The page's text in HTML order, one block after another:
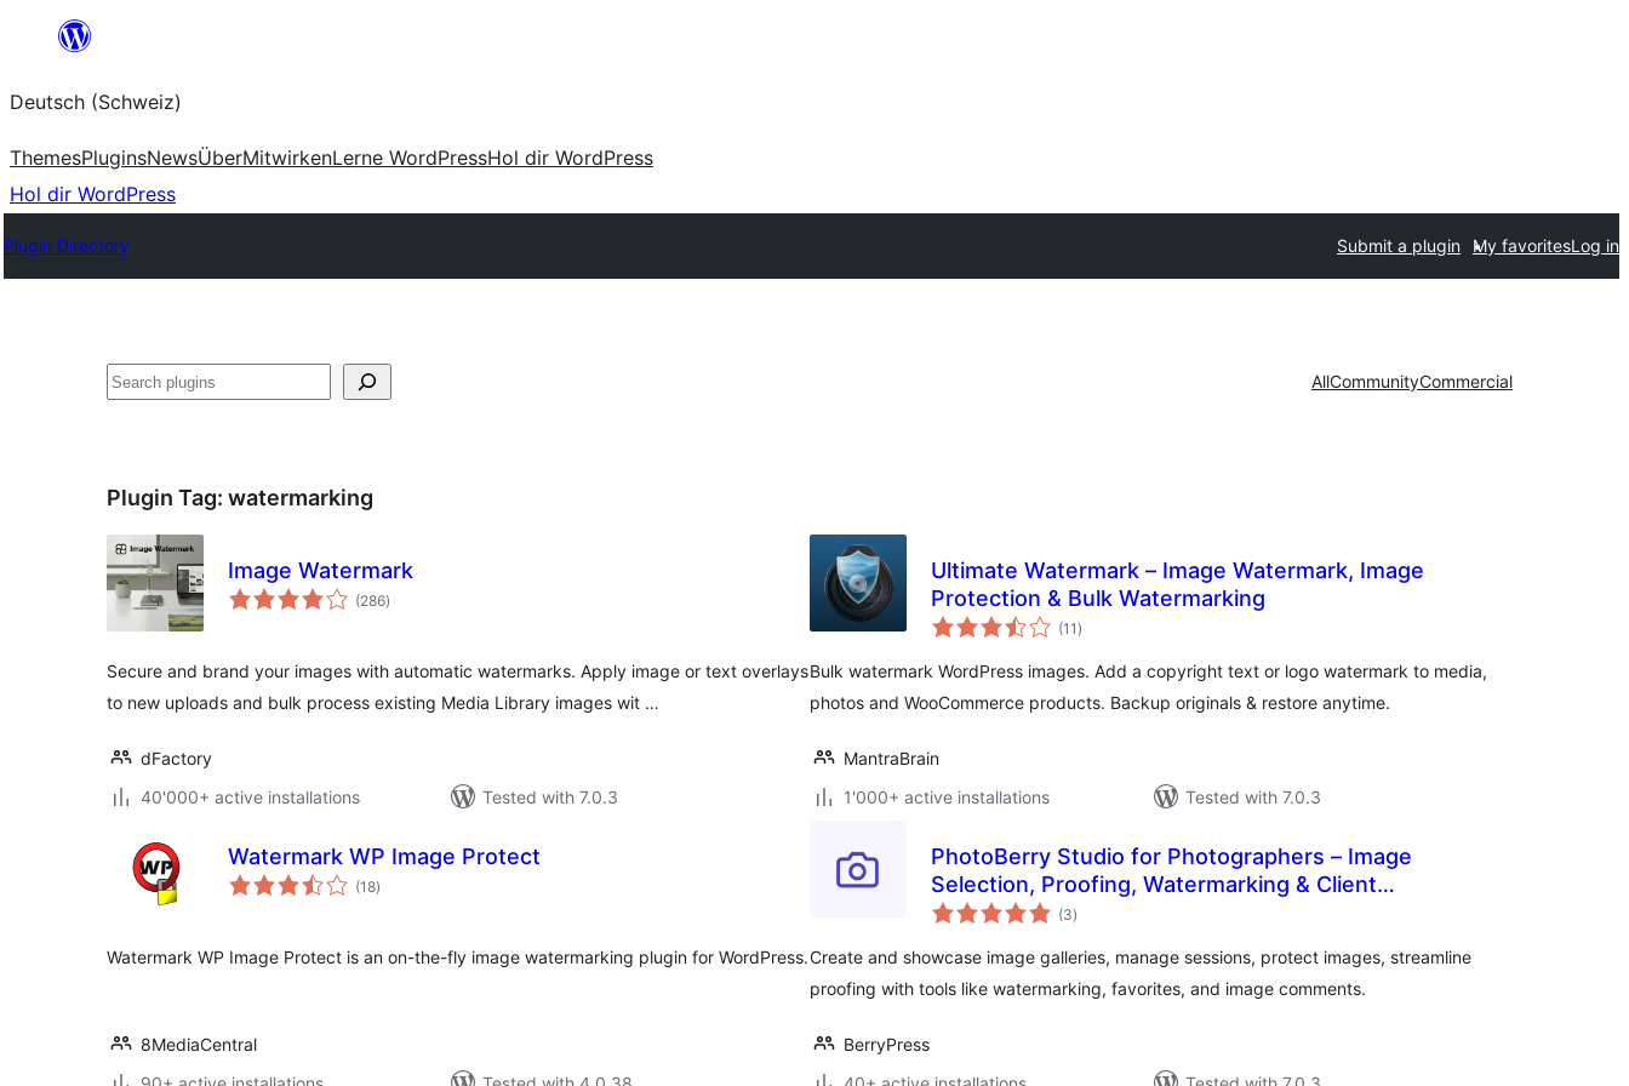
springen
Deutsch (Schweiz)
ThemesPluginsNewsÜberMitwirkenLerne WordPressHol dir WordPress
Hol dir WordPress
Plugin Directory Submit a plugin My favoritesLog in
Suchen AllCommunityCommercial
Plugin Tag: watermarking
Image Watermark
(286total
ratings
)
Secure and brand your images with automatic watermarks. Apply image or text overlays
to new uploads and bulk process existing Media Library images wit …
dFactory
40'000+ active installations
Tested with 7.0.3
Ultimate Watermark – Image Watermark, Image
Protection & Bulk Watermarking
(11 total
ratings
)
Bulk watermark WordPress images. Add a copyright text or logo watermark to media,
photos and WooCommerce products. Backup originals & restore anytime.
MantraBrain
1'000+ active installations
Tested with 7.0.3
Watermark WP Image Protect
(18total
ratings
)
Watermark WP Image Protect is an on-the-fly image watermarking plugin for WordPress.
8MediaCentral
PhotoBerry Studio for Photographers – Image
Selection, Proofing, Watermarking & Client
Management
(3total
ratings
)
Create and showcase image galleries, manage sessions, protect images, streamline
proofing with tools like watermarking, favorites, and image comments.
BerryPress